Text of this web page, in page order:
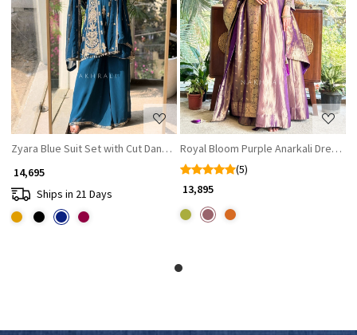
Loading...
Zyara Blue Suit Set with Cut Dana and Zari Work
₹ 14,695
Ships in 21 Days
Loading...
Royal Bloom Purple Anarkali Dress
(5)
₹ 13,895